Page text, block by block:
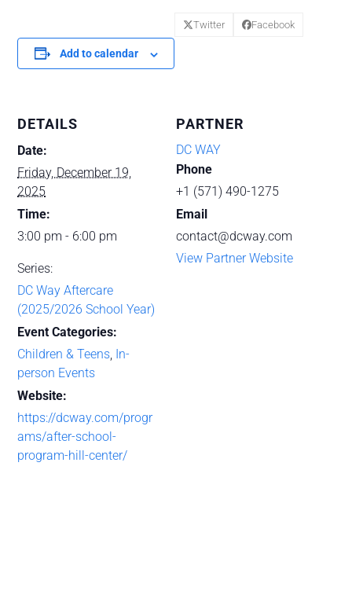
Add to calendar
Twitter Facebook
DETAILS
Date:
Friday, December 19,
2025
Time:
3:00 pm - 6:00 pm
Series:
DC Way Aftercare
(2025/2026 School Year)
Event Categories:
Children & Teens, In-
person Events
Website:
https://dcway.com/progr
ams/after-school-
program-hill-center/
PARTNER
DC WAY
Phone
+1 (571) 490-1275
Email
contact@dcway.com
View Partner Website